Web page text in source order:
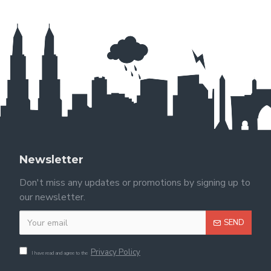
Newsletter
Don't miss any updates or promotions by signing up to
our newsletter.
SEND
I have read and agree to the Privacy Policy